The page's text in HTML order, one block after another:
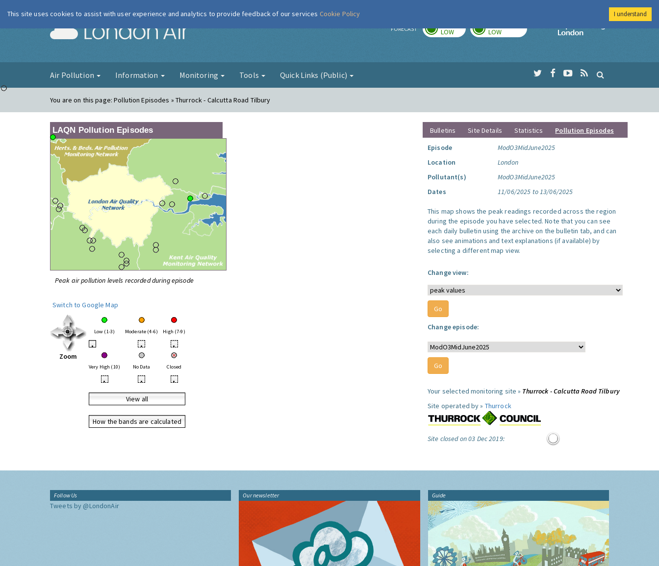
London Air FORECAST LOW LOW
Imperial College
Air Pollution Information Monitoring Tools Quick Links (Public)
You are on this page:Pollution Episodes » Thurrock - Calcutta Road Tilbury
LAQN Pollution Episodes
Peak air pollution levels recorded during episode
Switch to Google Map
Zoom
Low (1-3) Moderate (4-6) High (7-9)
• • •
Very High (10) No Data Closed
• • •
View all
How the bands are calculated
Bulletins Site Details Statistics
Pollution Episodes
Episode
ModO3MidJune2025
Location
London
Pollutant(s)
ModO3MidJune2025
Dates
11/06/2025 to 13/06/2025
This map shows the peak readings recorded across the region
during the episode you have selected. Note that you can see
each daily bulletin using the archive on the bulletin tab, and can
also see animations and text explanations (if available) by
selecting a different map view.
Change view:
Change episode:
Your selected monitoring site » Thurrock - Calcutta Road Tilbury
Site operated by » Thurrock
Site closed on 03 Dec 2019:
Follow Us
Tweets by @LondonAir
Our newsletter Guide
This site uses cookies to assist with user experience and analytics to provide feedback of our services Cookie Policy I understand